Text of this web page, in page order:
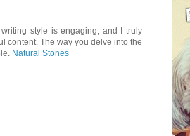
style is engaging, and I truly
content. The way you delve into the
Natural Stones